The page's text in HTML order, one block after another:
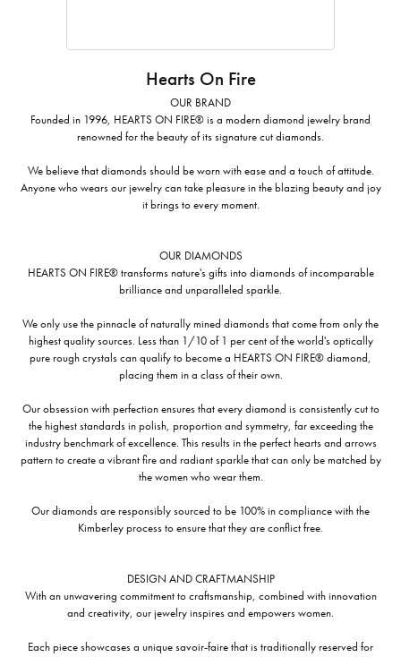
Hearts On Fire
OUR BRAND
Founded in 1996, HEARTS ON FIRE® is a modern diamond jewelry brand
renowned for the beauty of its signature cut diamonds.
We believe that diamonds should be worn with ease and a touch of attitude.
Anyone who wears our jewelry can take pleasure in the blazing beauty and joy
it brings to every moment.
OUR DIAMONDS
HEARTS ON FIRE® transforms nature's gifts into diamonds of incomparable
brilliance and unparalleled sparkle.
We only use the pinnacle of naturally mined diamonds that come from only the
highest quality sources. Less than 1/10 of 1 per cent of the world's optically
pure rough crystals can qualify to become a HEARTS ON FIRE® diamond,
placing them in a class of their own.
Our obsession with perfection ensures that every diamond is consistently cut to
the highest standards in polish, proportion and symmetry, far exceeding the
industry benchmark of excellence. This results in the perfect hearts and arrows
pattern to create a vibrant fire and radiant sparkle that can only be matched by
the women who wear them.
Our diamonds are responsibly sourced to be 100% in compliance with the
Kimberley process to ensure that they are conflict free.
DESIGN AND CRAFTMANSHIP
With an unwavering commitment to craftsmanship, combined with innovation
and creativity, our jewelry inspires and empowers women.
Each piece showcases a unique savoir-faire that is traditionally reserved for